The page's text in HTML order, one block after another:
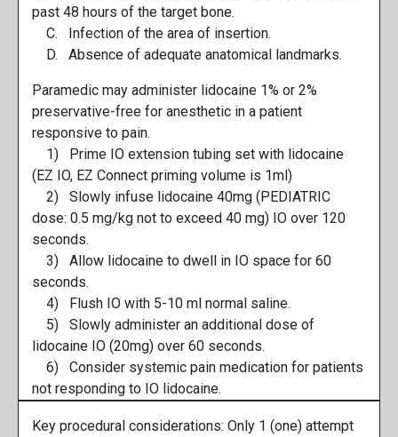
past 48 hours of the target bone.
C. Infection of the area of insertion.
D. Absence of adequate anatomical landmarks.
Paramedic may administer lidocaine 1% or 2%
preservative-free for anesthetic in a patient
responsive to pain.
1) Prime IO extension tubing set with lidocaine
(EZ IO, EZ Connect priming volume is 1ml)
2) Slowly infuse lidocaine 40mg (PEDIATRIC
dose: 0.5 mg/kg not to exceed 40 mg) IO over 120
seconds.
3) Allow lidocaine to dwell in IO space for 60
seconds.
4) Flush IO with 5-10 ml normal saline.
5) Slowly administer an additional dose of
lidocaine IO (20mg) over 60 seconds.
6) Consider systemic pain medication for patients
not responding to IO lidocaine.
Key procedural considerations: Only 1 (one) attempt